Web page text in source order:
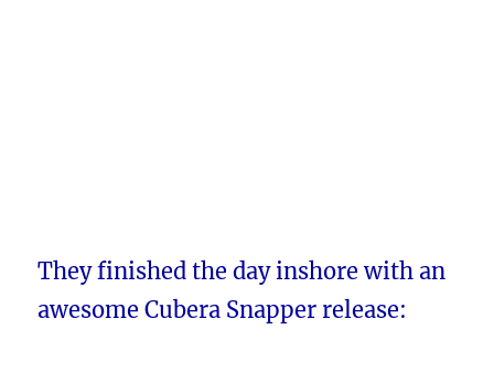
They finished the day inshore with an
awesome Cubera Snapper release: